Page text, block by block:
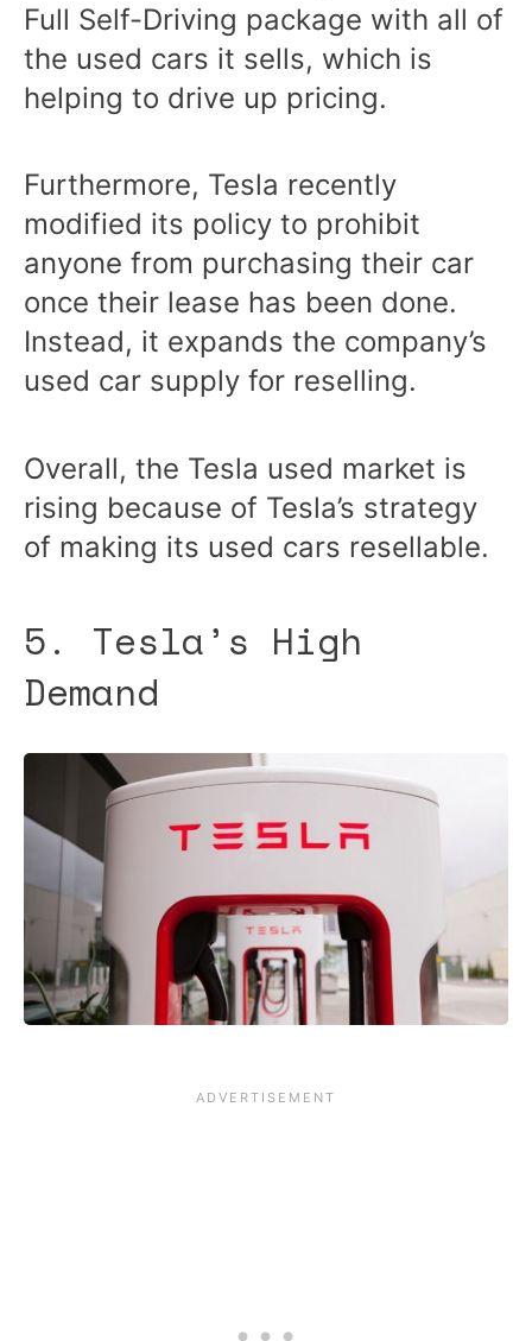
Full Self-Driving package with all of
the used cars it sells, which is
helping to drive up pricing.
Furthermore, Tesla recently
modified its policy to prohibit
anyone from purchasing their car
once their lease has been done.
Instead, it expands the company’s
used car supply for reselling.
Overall, the Tesla used market is
rising because of Tesla’s strategy
of making its used cars resellable.
5. Tesla’s High
Demand